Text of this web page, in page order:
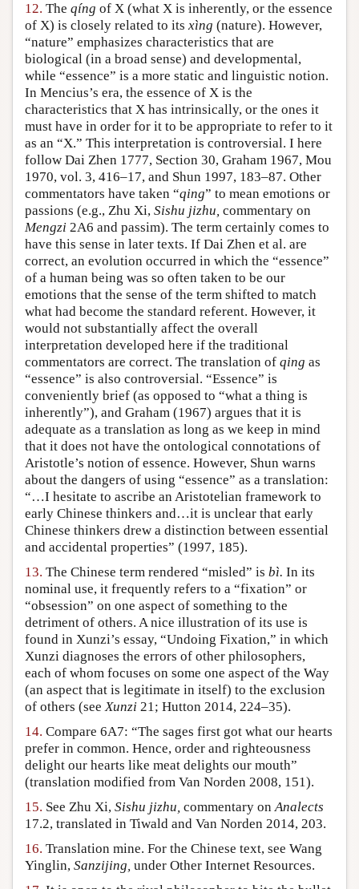
12. The qíng of X (what X is inherently, or the essence
of X) is closely related to its xìng (nature). However,
“nature” emphasizes characteristics that are
biological (in a broad sense) and developmental,
while “essence” is a more static and linguistic notion.
In Mencius’s era, the essence of X is the
characteristics that X has intrinsically, or the ones it
must have in order for it to be appropriate to refer to it
as an “X.” This interpretation is controversial. I here
follow Dai Zhen 1777, Section 30, Graham 1967, Mou
1970, vol. 3, 416–17, and Shun 1997, 183–87. Other
commentators have taken “qing” to mean emotions or
passions (e.g., Zhu Xi, Sishu jizhu, commentary on
Mengzi 2A6 and passim). The term certainly comes to
have this sense in later texts. If Dai Zhen et al. are
correct, an evolution occurred in which the “essence”
of a human being was so often taken to be our
emotions that the sense of the term shifted to match
what had become the standard referent. However, it
would not substantially affect the overall
interpretation developed here if the traditional
commentators are correct. The translation of qing as
“essence” is also controversial. “Essence” is
conveniently brief (as opposed to “what a thing is
inherently”), and Graham (1967) argues that it is
adequate as a translation as long as we keep in mind
that it does not have the ontological connotations of
Aristotle’s notion of essence. However, Shun warns
about the dangers of using “essence” as a translation:
“…I hesitate to ascribe an Aristotelian framework to
early Chinese thinkers and…it is unclear that early
Chinese thinkers drew a distinction between essential
and accidental properties” (1997, 185).
13. The Chinese term rendered “misled” is bì. In its
nominal use, it frequently refers to a “fixation” or
“obsession” on one aspect of something to the
detriment of others. A nice illustration of its use is
found in Xunzi’s essay, “Undoing Fixation,” in which
Xunzi diagnoses the errors of other philosophers,
each of whom focuses on some one aspect of the Way
(an aspect that is legitimate in itself) to the exclusion
of others (seeXunzi 21; Hutton 2014, 224–35).
14. Compare 6A7: “The sages first got what our hearts
prefer in common. Hence, order and righteousness
delight our hearts like meat delights our mouth”
(translation modified from Van Norden 2008, 151).
15. See Zhu Xi, Sishu jizhu, commentary onAnalects
17.2, translated in Tiwald and Van Norden 2014, 203.
16. Translation mine. For the Chinese text, see Wang
Yinglin, Sanzijing, under Other Internet Resources.